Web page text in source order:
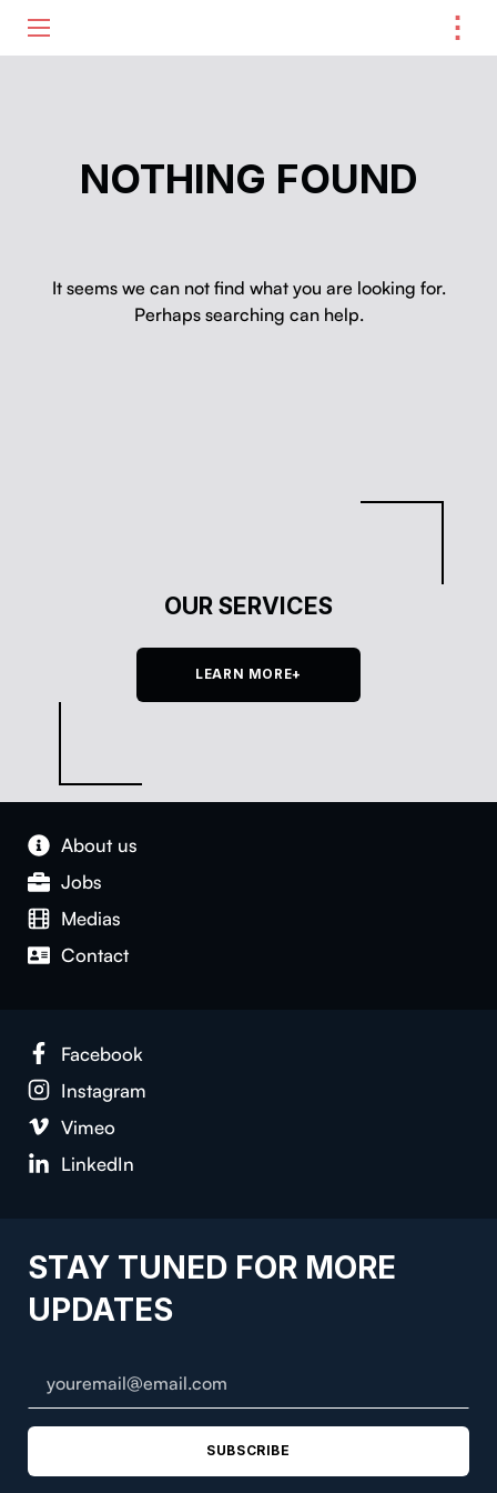
⋮
NOTHING FOUND
It seems we can not find what you are looking for.
Perhaps searching can help.
OUR SERVICES
LEARN MORE+
About us
Jobs
Medias
Con­tact
Face­book
Insta­gram
Vimeo
LinkedIn
STAY TUNED FOR MORE
UPDATES
SUBSCRIBE